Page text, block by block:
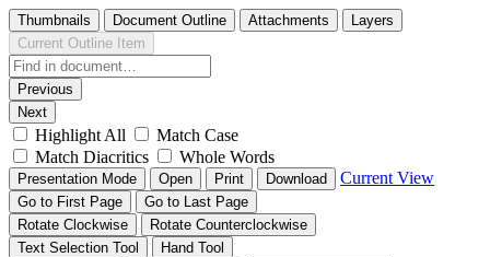
Thumbnails Document Outline Attachments
Layers
Current Outline Item
Previous
Next
Highlight All
Match Case
Match Diacritics
Whole Words
Presentation Mode Open Print Download Current View
Go to First Page
Go to Last Page
Rotate Clockwise
Rotate Counterclockwise
Text Selection Tool
Hand Tool